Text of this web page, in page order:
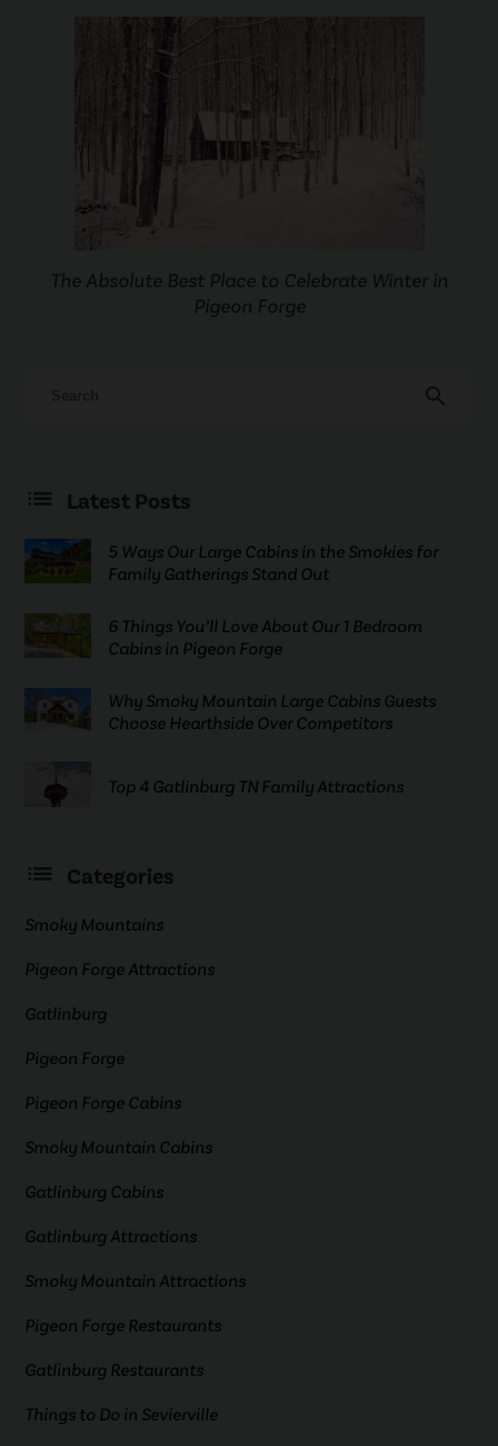
The Absolute Best Place to Celebrate Winter in
Pigeon Forge
search
Latest Posts
5 Ways Our Large Cabins in the Smokies for
Family Gatherings Stand Out
6 Things You’ll Love About Our 1 Bedroom
Cabins in Pigeon Forge
Why Smoky Mountain Large Cabins Guests
Choose Hearthside Over Competitors
Top 4 Gatlinburg TN Family Attractions
Categories
Smoky Mountains
Pigeon Forge Attractions
Gatlinburg
Pigeon Forge
Pigeon Forge Cabins
Smoky Mountain Cabins
Gatlinburg Cabins
Gatlinburg Attractions
Smoky Mountain Attractions
Pigeon Forge Restaurants
Gatlinburg Restaurants
Things to Do in Sevierville